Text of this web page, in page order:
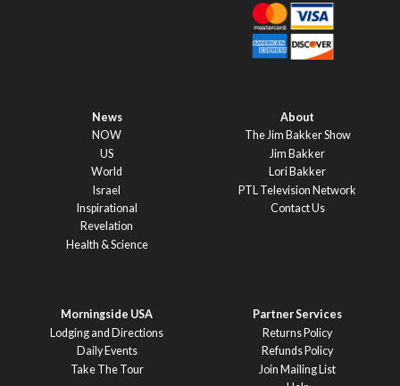
News
NOW
US
World
Israel
Inspirational
Revelation
Health & Science
About
The Jim Bakker Show
Jim Bakker
Lori Bakker
PTL Television Network
Contact Us
Morningside USA
Lodging and Directions
Daily Events
Take The Tour
Partner Services
Returns Policy
Refunds Policy
Join Mailing List